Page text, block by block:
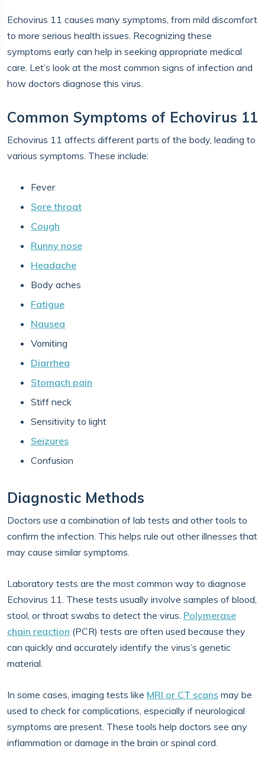
Echovirus 11 causes many symptoms, from mild discomfort
to more serious health issues. Recognizing these
symptoms early can help in seeking appropriate medical
care. Let’s look at the most common signs of infection and
how doctors diagnose this virus.
Common Symptoms of Echovirus 11
Echovirus 11 affects different parts of the body, leading to
various symptoms. These include:
Fever
Sore throat
Cough
Runny nose
Headache
Body aches
Fatigue
Nausea
Vomiting
Diarrhea
Stomach pain
Stiff neck
Sensitivity to light
Seizures
Confusion
Diagnostic Methods
Doctors use a combination of lab tests and other tools to
confirm the infection. This helps rule out other illnesses that
may cause similar symptoms.
Laboratory tests are the most common way to diagnose
Echovirus 11. These tests usually involve samples of blood,
stool, or throat swabs to detect the virus. Polymerase
chain reaction (PCR) tests are often used because they
can quickly and accurately identify the virus’s genetic
material.
In some cases, imaging tests like MRI or CT scans may be
used to check for complications, especially if neurological
symptoms are present. These tools help doctors see any
inflammation or damage in the brain or spinal cord.